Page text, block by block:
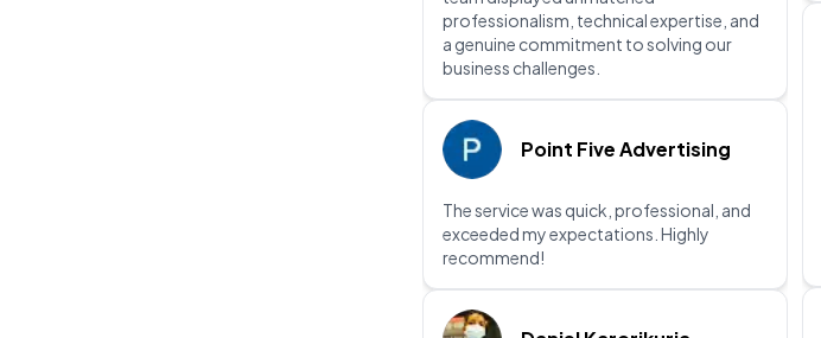
professionalism, technical expertise, and
a genuine commitment to solving our
business challenges.
Point Five Advertising
The service was quick, professional, and
exceeded my expectations. Highly
recommend!